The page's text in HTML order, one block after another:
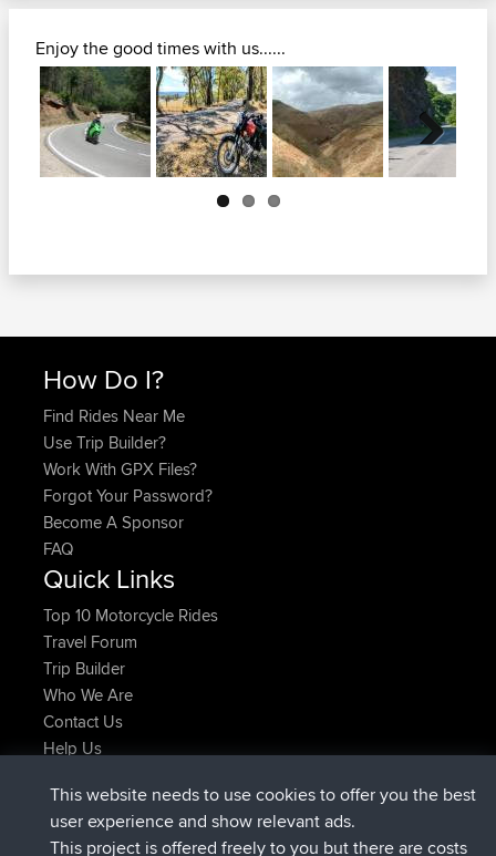
Enjoy the good times with us......
Next
How Do I?
Find Rides Near Me
Use Trip Builder?
Work With GPX Files?
Forgot Your Password?
Become A Sponsor
FAQ
Quick Links
Top 10 Motorcycle Rides
Travel Forum
Trip Builder
Who We Are
Contact Us
Help Us
joshawkDeleted Route Now
AndyMnjoined BBR9 hrs, 40 min ago
This website needs to use cookies to offer you the best
user experience and show relevant ads.
This project is offered freely to you but there are costs